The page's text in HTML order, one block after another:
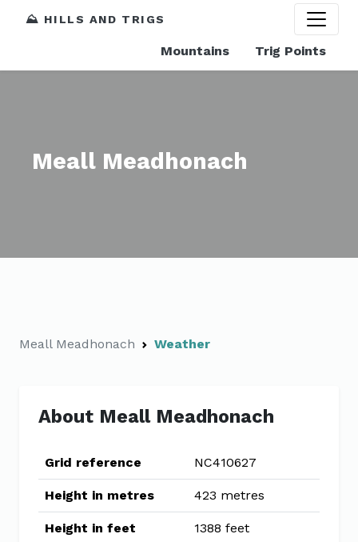
⛰️ HILLS AND TRIGS
Mountains Trig Points
Meall Meadhonach
Meall Meadhonach Weather
About Meall Meadhonach
Grid reference NC410627
Height in metres 423 metres
Height in feet 1388 feet